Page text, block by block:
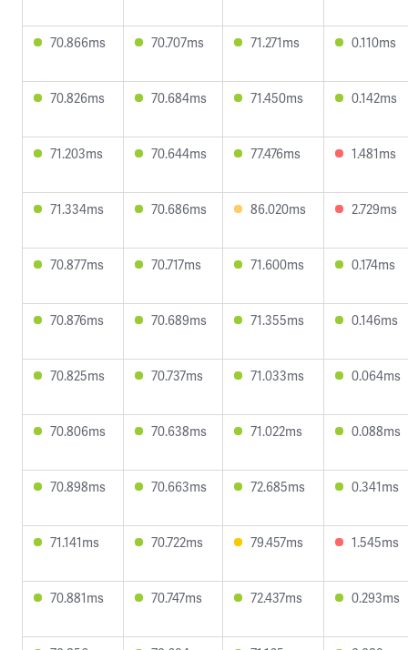
70.866ms 70.707ms 71.271ms 0.110ms
70.826ms 70.684ms 71.450ms 0.142ms
71.203ms 70.644ms 77.476ms 1.481ms
71.334ms 70.686ms 86.020ms 2.729ms
70.877ms 70.717ms 71.600ms 0.174ms
70.876ms 70.689ms 71.355ms 0.146ms
70.825ms 70.737ms 71.033ms 0.064ms
70.806ms 70.638ms 71.022ms 0.088ms
70.898ms 70.663ms 72.685ms 0.341ms
71.141ms 70.722ms 79.457ms 1.545ms
70.881ms 70.747ms 72.437ms 0.293ms